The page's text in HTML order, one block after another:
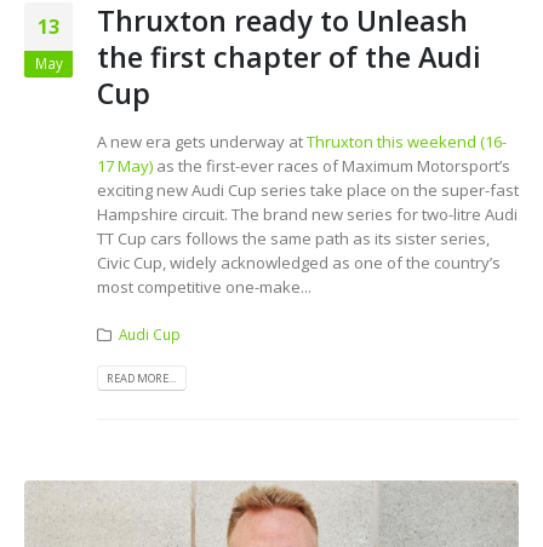
13
May
Thruxton ready to Unleash
the first chapter of the Audi
Cup
A new era gets underway atThruxton this weekend (16-
17 May) as the first-ever races of Maximum Motorsport’s
exciting new Audi Cup series take place on the super-fast
Hampshire circuit. The brand new series for two-litre Audi
TT Cup cars follows the same path as its sister series,
Civic Cup, widely acknowledged as one of the country’s
most competitive one-make...
Audi Cup
READ MORE...